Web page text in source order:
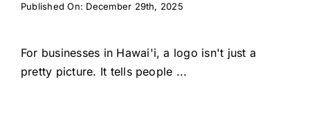
Published On: December 29th, 2025
For businesses in Hawai'i, a logo isn't just a
pretty picture. It tells people ...